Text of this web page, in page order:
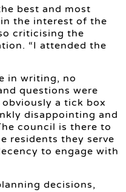
best and most
the interest of the
criticising the
“I attended the
in writing, no
questions were
obviously a tick box
disappointing and
council is there to
residents they serve
to engage with
decisions,